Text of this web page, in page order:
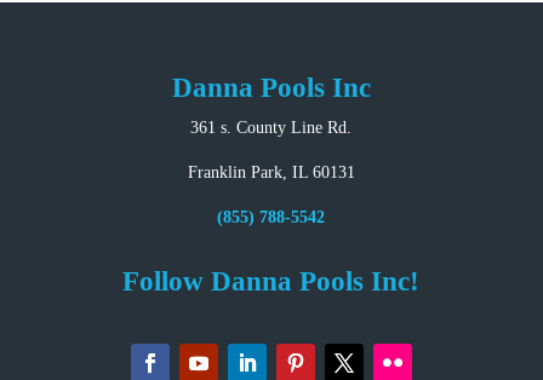
Danna Pools Inc
361 s. County Line Rd.
Franklin Park, IL 60131
(855) 788-5542
Follow Danna Pools Inc!